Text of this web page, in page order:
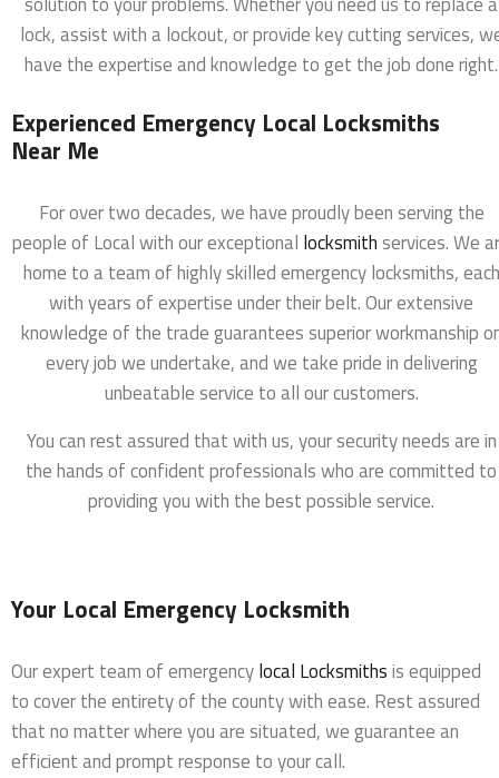
lock, assist with a lockout, or provide key cutting services,
have the expertise and knowledge to get the job done right.
Experienced Emergency Local Locksmiths
Near Me
For over two decades, we have proudly been serving the
people of Local with our exceptional locksmithservices. We
home to a team of highly skilled emergency locksmiths, each
with years of expertise under their belt. Our extensive
knowledge of the trade guarantees superior workmanship
every job we undertake, and we take pride in delivering
unbeatable service to all our customers.
You can rest assured that with us, your security needs are in
the hands of confident professionals who are committed to
providing you with the best possible service.
Your Local Emergency Locksmith
Our expert team of emergencylocal Locksmithsis equipped
to cover the entirety of the county with ease. Rest assured
that no matter where you are situated, we guarantee an
efficient and prompt response to your call.